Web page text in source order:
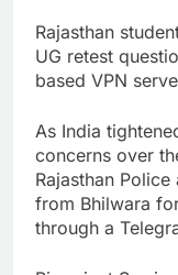
Rajasthan
UG retest
based VPN
As India
concerns over
Rajasthan
from Bhilwara
through a